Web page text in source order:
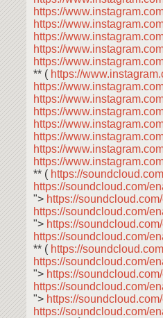
https://
https://
https://
https://
https://
** ( https://
https://
https://
https://
https://
https://
https://
https://
** ( https://
https://soundcloud.com/
"> https://
https://soundcloud.com/
"> https://
https://soundcloud.com/
** ( https://
https://soundcloud.com/
"> https://
https://soundcloud.com/
"> https://
https://soundcloud.com/